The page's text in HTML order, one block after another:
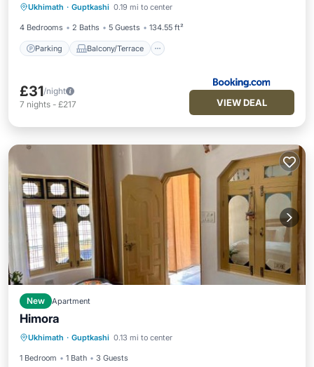
Ukhimath · Guptkashi 0.19 mi to center
4 Bedrooms 2 Baths 5 Guests 134.55 ft²
Parking Balcony/Terrace
Child Friendly
£31/night
7 nights - £217 VIEW DEAL
New Apartment
Himora
Ukhimath · Guptkashi 0.13 mi to center
1 Bedroom 1 Bath 3 Guests
Child Friendly